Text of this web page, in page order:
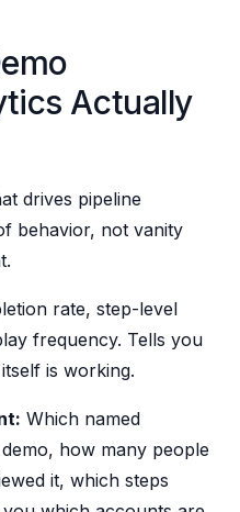
Actually
drives pipeline
behavior, not vanity
rate, step-level
frequency. Tells you
is working.
Which named
how many people
it, which steps